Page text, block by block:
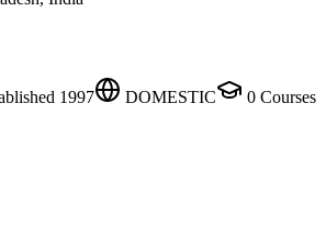
1997 DOMESTIC 0 Courses